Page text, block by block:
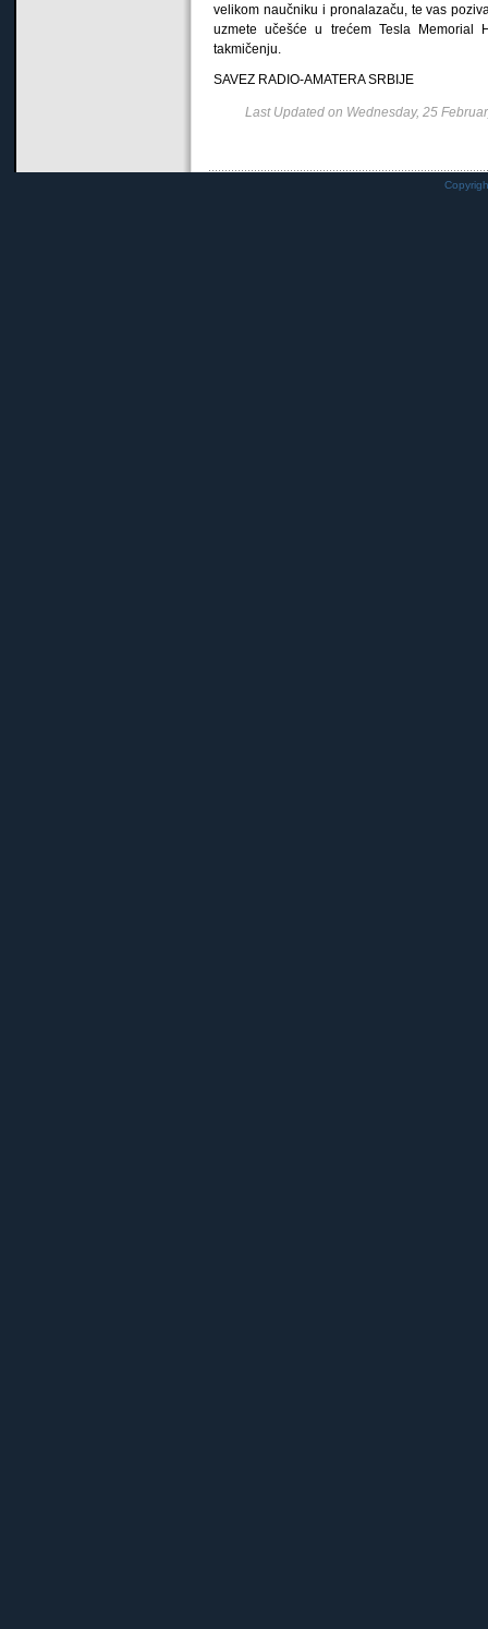
velikom naučniku i pronalazaču, te vas
uzmete učešće u trećem Tesla Memorial
takmičenju.
SAVEZ RADIO-AMATERA SRBIJE
Last Updated on Wednesday, 25